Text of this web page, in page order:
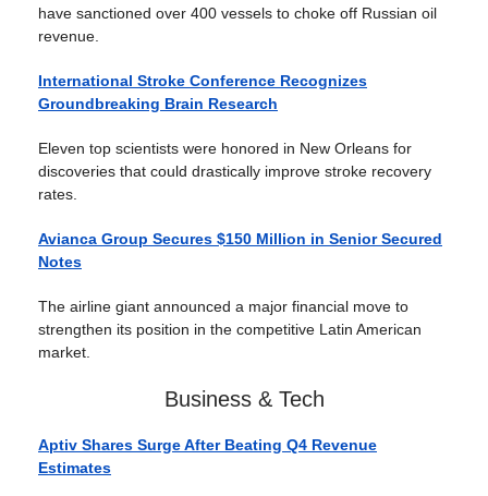
have sanctioned over 400 vessels to choke off Russian oil
revenue.
International Stroke Conference Recognizes
Groundbreaking Brain Research
Eleven top scientists were honored in New Orleans for
discoveries that could drastically improve stroke recovery
rates.
Avianca Group Secures $150 Million in Senior Secured
Notes
The airline giant announced a major financial move to
strengthen its position in the competitive Latin American
market.
Business & Tech
Aptiv Shares Surge After Beating Q4 Revenue
Estimates